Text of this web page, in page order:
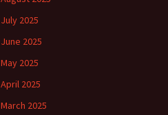
July 2025
June 2025
May 2025
April 2025
March 2025